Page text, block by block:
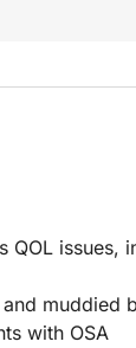
QOL issues,
muddied
with OSA